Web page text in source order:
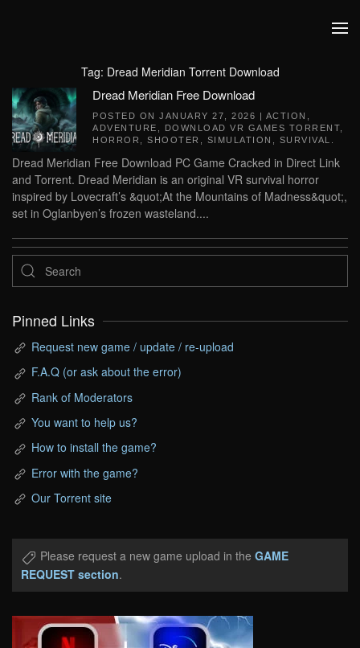
Tag: Dread Meridian Torrent Download
Dread Meridian Free Download
POSTED ON JANUARY 27, 2026 | ACTION
ADVENTURE
DOWNLOAD VR GAMES TORRENT
HORROR
SHOOTER SIMULATION SURVIVAL
Dread Meridian Free Download PC Game Cracked in Direct Link
and Torrent. Dread Meridian is an original VR survival horror
inspired by Lovecraft’s &quot;At the Mountains of Madness&quot;,
set in Oglanbyen’s frozen wasteland....
Pinned Links
Request new game / update / re-upload
F.A.Q (or ask about the error)
Rank of Moderators
You want to help us?
How to install the game?
Error with the game?
Our Torrent site
Please request a new game upload in the GAME
REQUEST section.